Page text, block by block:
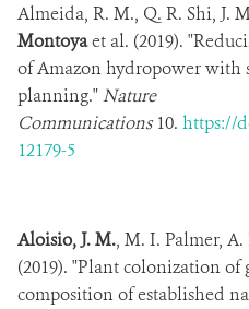
Almeida, R. M., Q. R. Shi, J.
Montoyaet al. (2019).
of Amazon hydropower with
planning."Nature
Communications10. https://
12179-5
Aloisio, J. M., M. I. Palmer,
(2019). "Plant colonization of
composition of established